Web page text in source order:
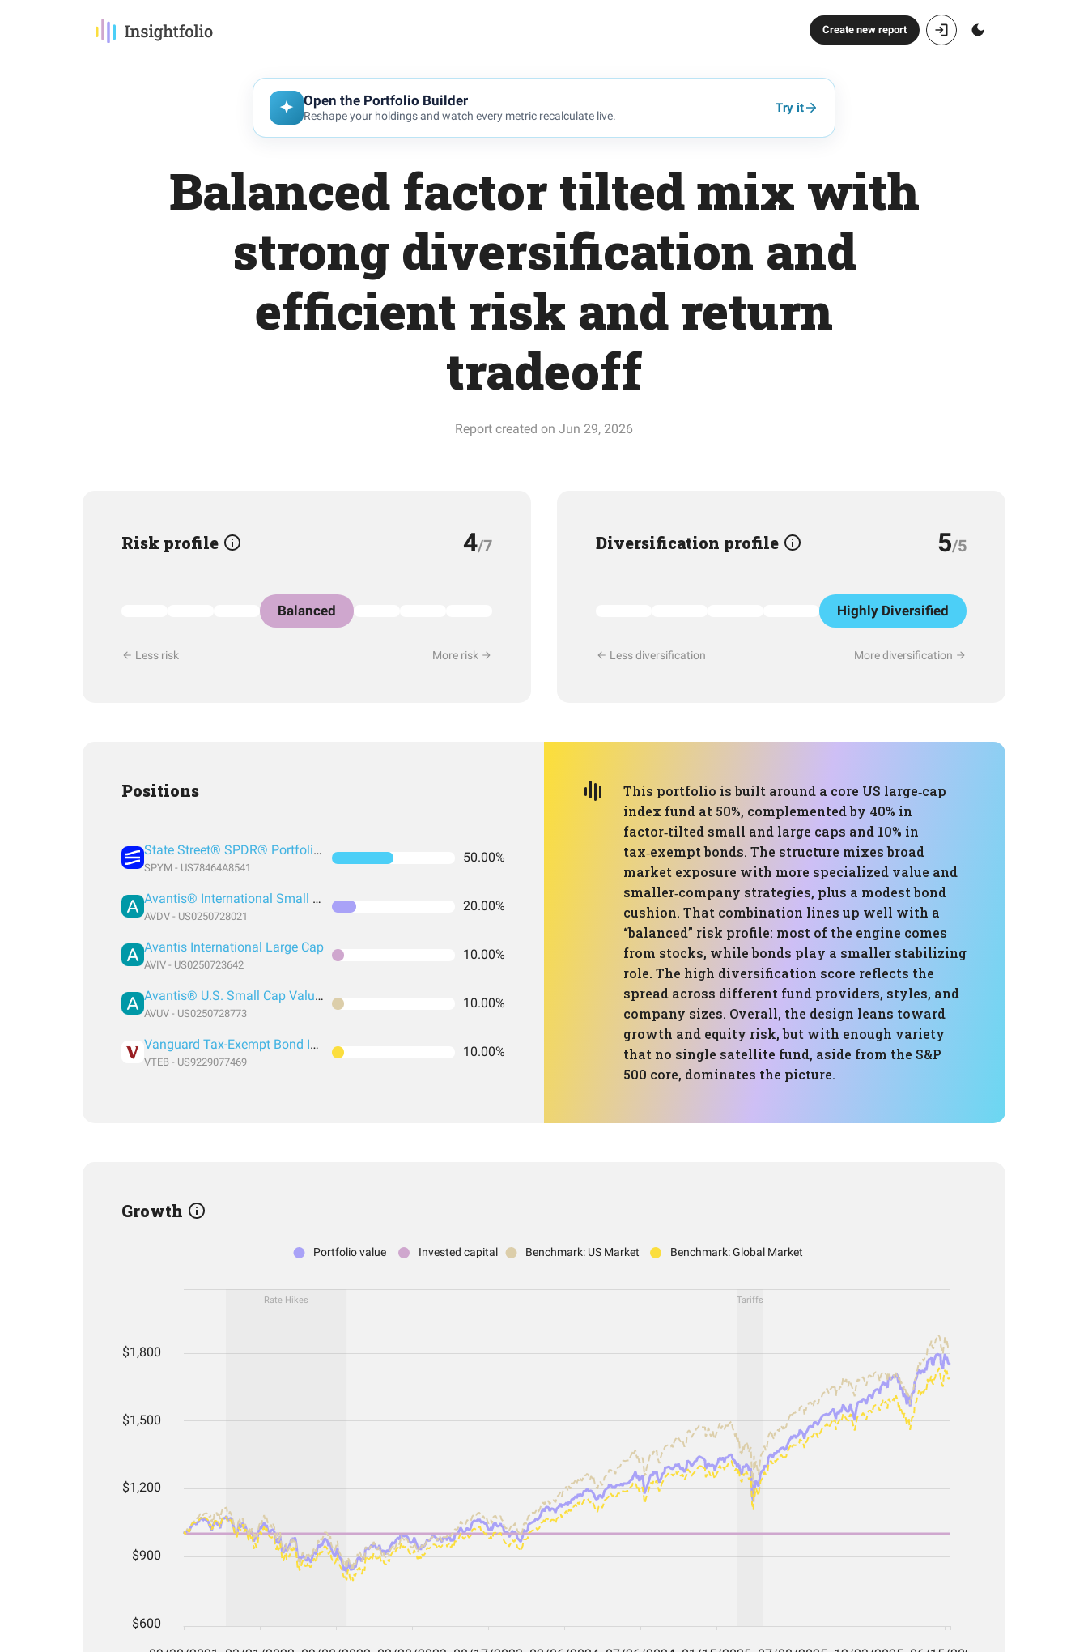
Create new report
Open the Portfolio Builder
Reshape your holdings and watch every metric recalculate live.
Try it
Balanced factor tilted mix with
strong diversification and
efficient risk and return
tradeoff
Report created on Jun 29, 2026
Risk profile 4/7
Balanced
Less risk More risk
Diversification profile 5/5
Highly Diversified
Less diversification More diversification
Positions
State Street® SPDR® Portfolio S&P 500® ETF
SPYM - US78464A8541
50.00%
Avantis® International Small Cap Value ETF
AVDV - US0250728021
20.00%
Avantis International Large Cap
AVIV - US0250723642
10.00%
Avantis® U.S. Small Cap Value ETF
AVUV - US0250728773
10.00%
Vanguard Tax-Exempt Bond Index Fund ETF Shares
VTEB - US9229077469
10.00%
This portfolio is built around a core US large‑cap
index fund at 50%, complemented by 40% in
factor‑tilted small and large caps and 10% in
tax‑exempt bonds. The structure mixes broad
market exposure with more specialized value and
smaller‑company strategies, plus a modest bond
cushion. That combination lines up well with a
“balanced” risk profile: most of the engine comes
from stocks, while bonds play a smaller stabilizing
role. The high diversification score reflects the
spread across different fund providers, styles, and
company sizes. Overall, the design leans toward
growth and equity risk, but with enough variety
that no single satellite fund, aside from the S&P
500 core, dominates the picture.
Growth